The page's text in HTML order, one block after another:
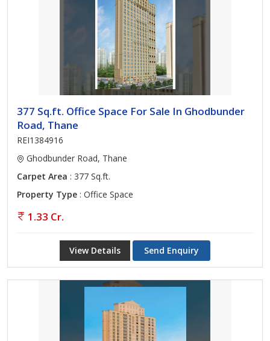
377 Sq.ft. Office Space For Sale In Ghodbunder
Road, Thane
REI1384916
Ghodbunder Road, Thane
Carpet Area : 377 Sq.ft.
Property Type : Office Space
1.33 Cr.
View Details Send Enquiry